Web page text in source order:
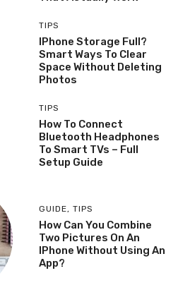
TIPS
IPhone Storage Full?
Smart Ways To Clear
Space Without Deleting
Photos
TIPS
How To Connect
Bluetooth Headphones
To Smart TVs – Full
Setup Guide
GUIDE, TIPS
How Can You Combine
Two Pictures On An
IPhone Without Using An
App?